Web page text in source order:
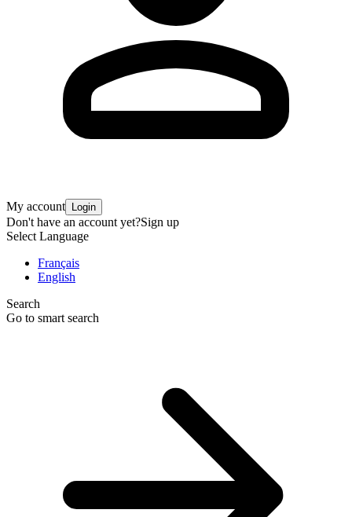
My account Login
Don't have an account yet?Sign up
Select Language
Français
English
Search
Go to smart search